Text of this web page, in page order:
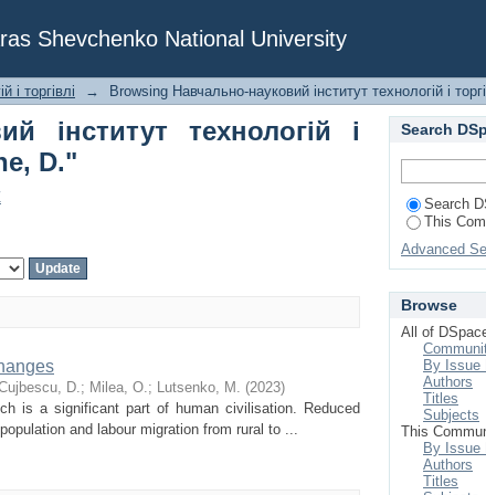
Shevchenko National University
інститут технологій і
і торгівлі → Browsing Навчально-науковий інститут технологій і
інститут технологій і
D."
D.; Milea, O.; Lutsenko, M. (2023)
is a significant part of human civilisation. Reduced
and labour migration from rural to ...
Search
Search
This
Advanced
Browse
All of
By Issue
Authors
Titles
Subjects
This
By Issue
Authors
Titles